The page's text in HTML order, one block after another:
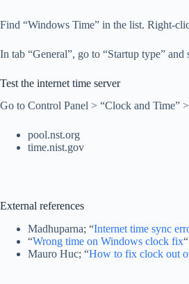
Find “Windows Time” in the list. Right-
In tab “General”, go to “Startup type”
Test the internet time server
Go to Control Panel > “Clock and Time”
pool.nst.org
time.nist.gov
External references
Madhuparna; “Internet time sync
“Wrong time on Windows clock fix“
Mauro Huc; “How to fix clock out